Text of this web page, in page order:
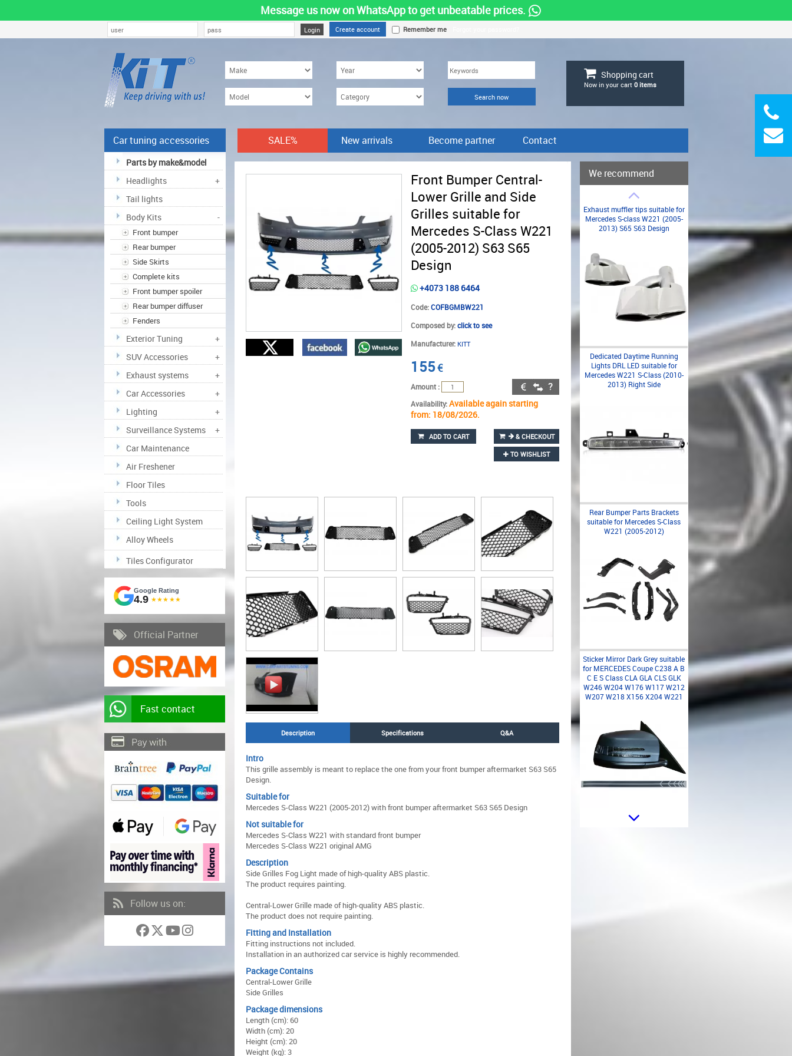
Message us now on WhatsApp to get unbeatable prices.
Create account Remember me
Shopping cart
Now in your cart 0items
SALE% New arrivals Become partner Contact
Car tuning accessories
Parts by make&model
Headlights
+
Tail lights
Body Kits
-
Front bumper
Rear bumper
Side Skirts
Complete kits
Front bumper spoiler
Rear bumper diffuser
Fenders
Exterior Tuning
+
SUV Accessories
+
Exhaust systems
+
Car Accessories
+
Lighting
+
Surveillance Systems
+
Car Maintenance
Air Freshener
Floor Tiles
Tools
Ceiling Light System
Alloy Wheels
Tiles Configurator
Google Rating
4.9 ★★★★★
Official Partner
Fast contact
Follow us on:
Front Bumper Central-
Lower Grille and Side
Grilles suitable for
Mercedes S-Class W221
(2005-2012) S63 S65
Design
+4073 188 6464
Code:COFBGMBW221
Composed by:click to see
Manufacturer: KITT
155€
Amount :
Availability:Available again starting
from: 18/08/2026.
ADD TO CART
& CHECKOUT
TO WISHLIST
Description Specifications Q&A
Intro
This grille assembly is meant to replace the one from your front bumper aftermarket S63 S65
Design.
Suitable for
Mercedes S-Class W221 (2005-2012) with front bumper aftermarket S63 S65 Design
Not suitable for
Mercedes S-Class W221 with standard front bumper
Mercedes S-Class W221 original AMG
Description
Side Grilles Fog Light made of high-quality ABS plastic.
The product requires painting.
Central-Lower Grille made of high-quality ABS plastic.
The product does not require painting.
Fitting and Installation
Fitting instructions not included.
Installation in an authorized car service is highly recommended.
Package Contains
Central-Lower Grille
Side Grilles
Package dimensions
Length (cm): 60
Width (cm): 20
Height (cm): 20
Weight (kg): 3
We recommend
Exhaust muffler tips suitable for
Mercedes S-class W221 (2005-
2013) S65 S63 Design
Dedicated Daytime Running
Lights DRL LED suitable for
Mercedes W221 S-Class (2010-
2013) Right Side
Rear Bumper Parts Brackets
suitable for Mercedes S-Class
W221 (2005-2012)
Sticker Mirror Dark Grey suitable
for MERCEDES Coupe C238 A B
C E S Class CLA GLA CLS GLK
W246 W204 W176 W117 W212
W207 W218 X156 X204 W221
Sticker Mirror Yellow Matte